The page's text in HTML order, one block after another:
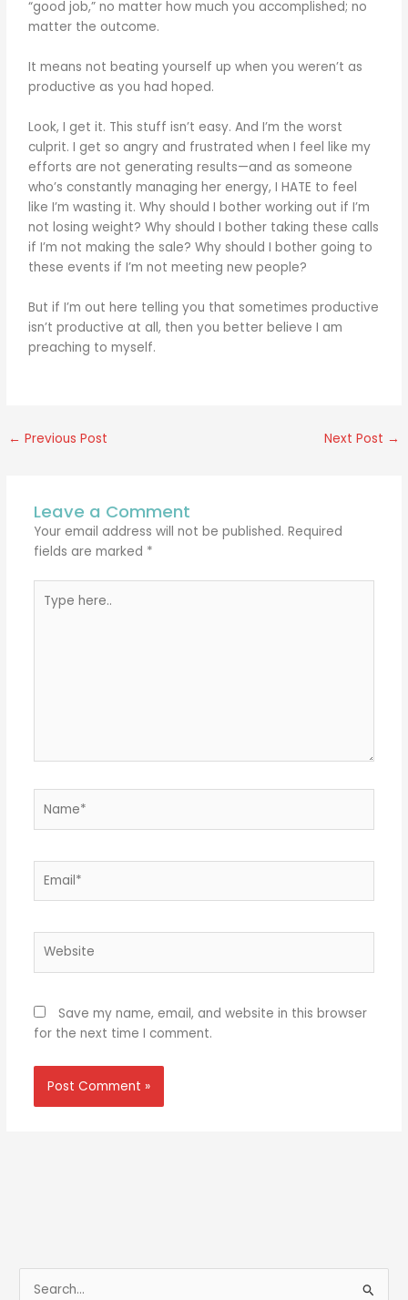
“good job,” no matter how much you accomplished; no
matter the outcome.
It means not beating yourself up when you weren’t as
productive as you had hoped.
Look, I get it. This stuff isn’t easy. And I’m the worst
culprit. I get so angry and frustrated when I feel like my
efforts are not generating results—and as someone
who’s constantly managing her energy, I HATE to feel
like I’m wasting it. Why should I bother working out if I’m
not losing weight? Why should I bother taking these calls
if I’m not making the sale? Why should I bother going to
these events if I’m not meeting new people?
But if I’m out here telling you that sometimes productive
isn’t productive at all, then you better believe I am
preaching to myself.
← Previous Post Next Post →
Leave a Comment
Your email address will not be published. Required
fields are marked *
here..
Save my name, email, and website in this browser
for the next time I comment.